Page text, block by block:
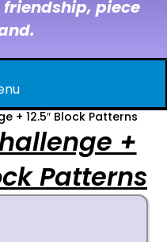
piece
+ 12.5″ Block Patterns
+
Patterns